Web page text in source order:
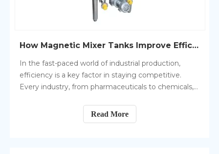
How Magnetic Mixer Tanks Improve Efficiency in Production
In the fast-paced world of industrial production,
efficiency is a key factor in staying competitive.
Every industry, from pharmaceuticals to chemicals,
streamline processes, reduce waste, and maximize
Read More